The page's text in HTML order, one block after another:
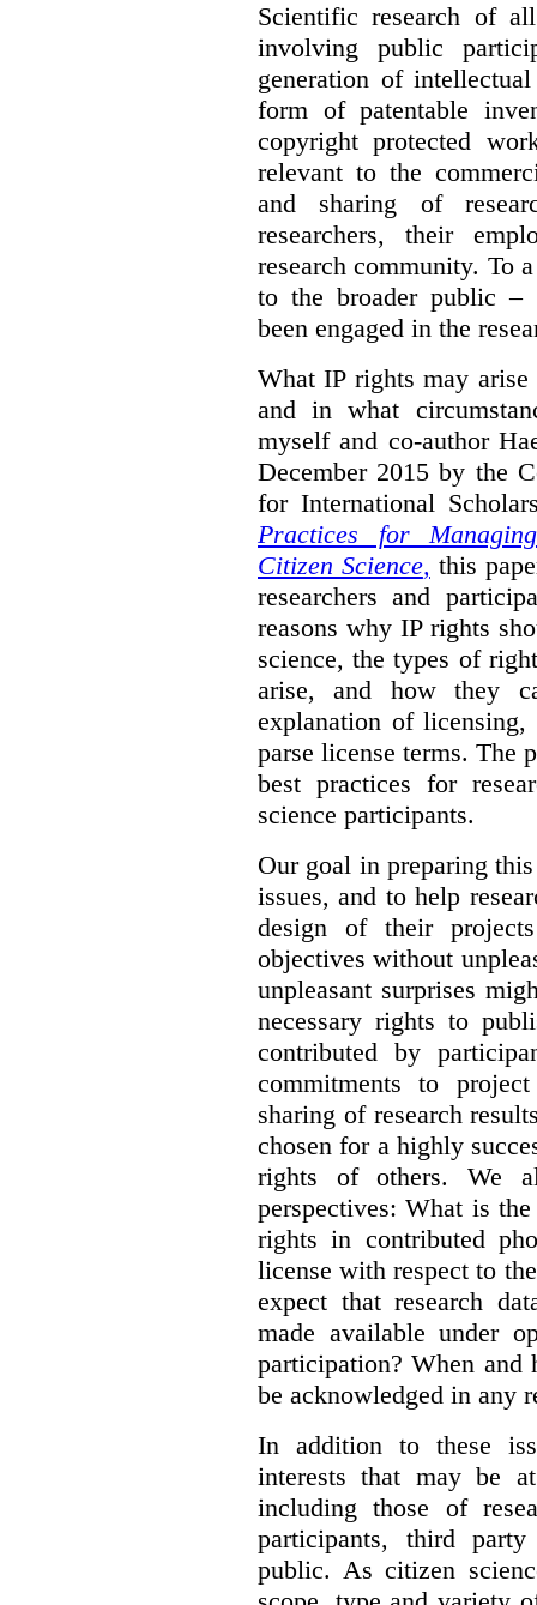
Scientific research of
involving public
generation of
form of patentable
copyright protected
relevant to the
and sharing of
researchers, their
research community. To
to the broader public –
been engaged in the
What IP rights may
and in what
myself and co-author
December 2015 by the
for International
Practices for
Citizen Science, this
researchers and
reasons why IP rights
science, the types of
arise, and how they
explanation of
parse license terms. The
best practices for
science participants.
Our goal in preparing
issues, and to help
design of their
objectives without
unpleasant surprises
necessary rights to
contributed by
commitments to
sharing of research
chosen for a highly
rights of others. We
perspectives: What is
rights in contributed
license with respect to
expect that research
made available under
participation? When and
be acknowledged in any
In addition to these
interests that may be
including those of
participants, third
public. As citizen